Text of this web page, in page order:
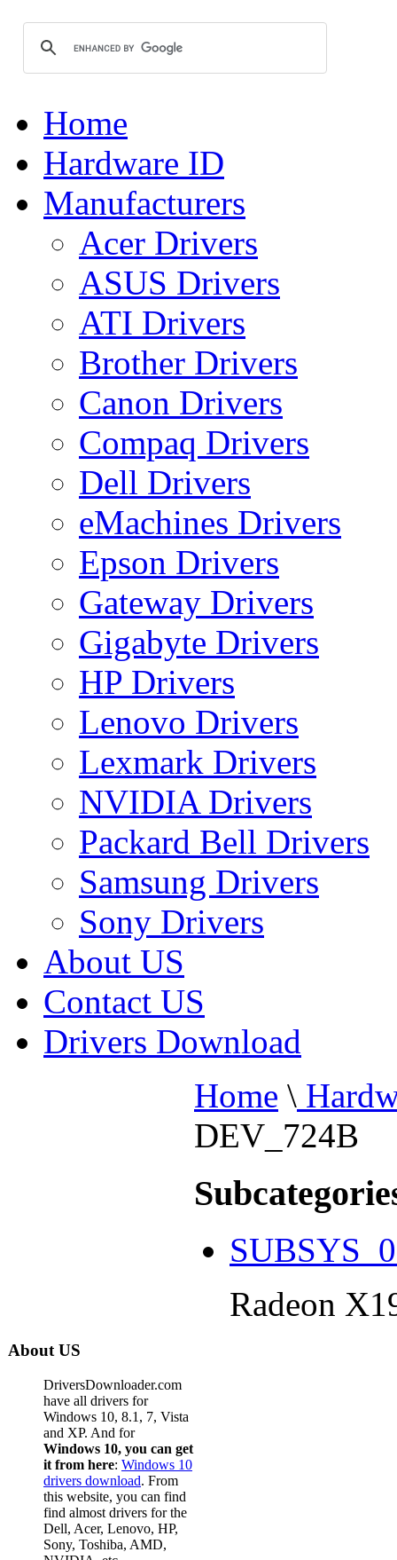
Home
Hardware ID
Manufacturers
Acer Drivers
ASUS Drivers
ATI Drivers
Brother Drivers
Canon Drivers
Compaq Drivers
Dell Drivers
eMachines Drivers
Epson Drivers
Gateway Drivers
Gigabyte Drivers
HP Drivers
Lenovo Drivers
Lexmark Drivers
NVIDIA Drivers
Packard Bell Drivers
Samsung Drivers
Sony Drivers
About US
Contact US
Drivers Download
Home \
DEV_724B
Radeon
About US
DriversDownloader.com
have all drivers for
Windows 10, 8.1, 7, Vista
and XP. And for
Windows 10, you can get
it from here: Windows 10
drivers download. From
this website, you can find
find almost drivers for the
Dell, Acer, Lenovo, HP,
Sony, Toshiba, AMD,